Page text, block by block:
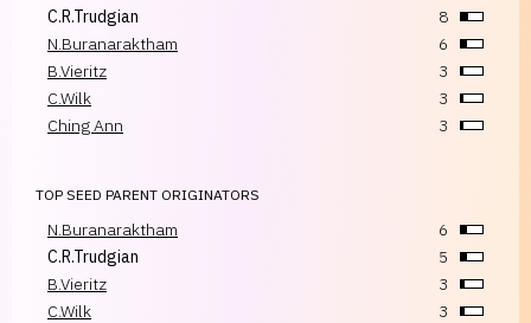
C.R.Trudgian
8
N.Buranaraktham
6
B.Vieritz
3
C.Wilk
3
Ching Ann
3
TOP SEED PARENT ORIGINATORS
N.Buranaraktham
6
C.R.Trudgian
5
B.Vieritz
3
C.Wilk
3